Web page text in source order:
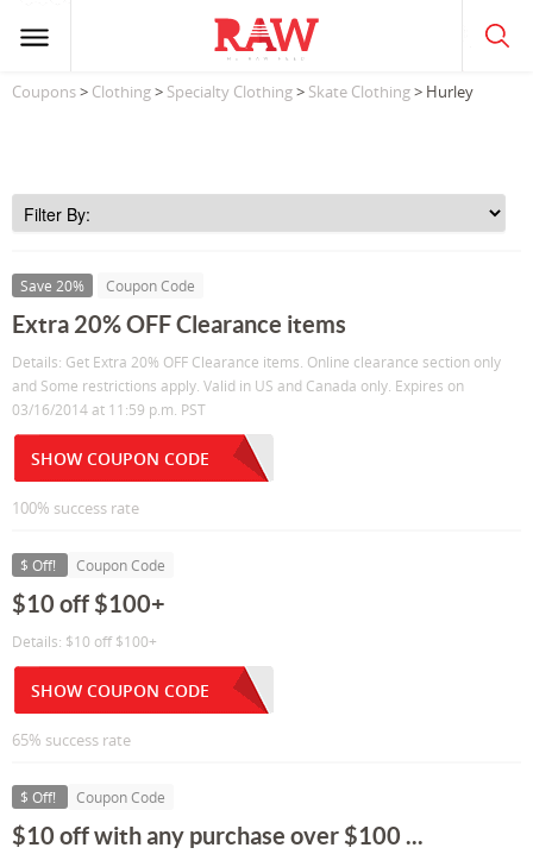
Coupons> Clothing> Specialty Clothing> Skate Clothing> Hurley
Save 20% Coupon Code
Extra 20% OFF Clearance items
Details: Get Extra 20% OFF Clearance items. Online clearance section only
and Some restrictions apply. Valid in US and Canada only. Expires on
03/16/2014 at 11:59 p.m. PST
SHOW COUPON CODE
100% success rate
$ Off! Coupon Code
$10 off $100+
Details: $10 off $100+
SHOW COUPON CODE
65% success rate
$ Off! Coupon Code
$10 off with any purchase over $100 ...